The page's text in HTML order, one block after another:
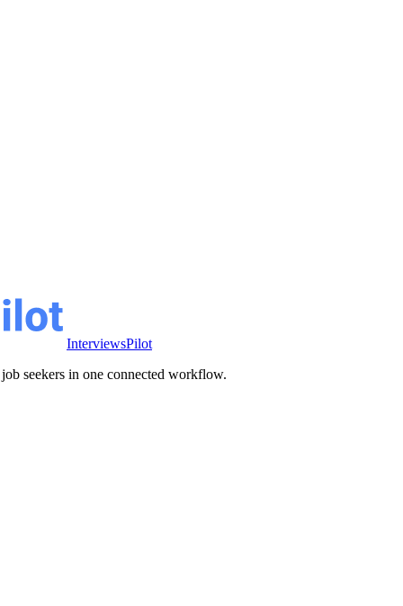
InterviewsPilot
seekers in one connected workflow.